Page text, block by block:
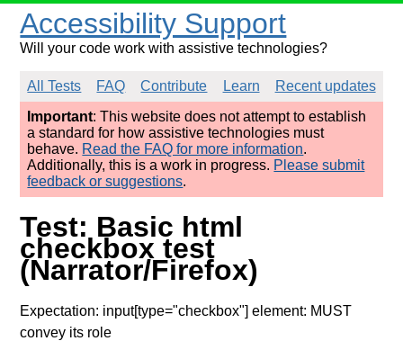
Accessibility Support
Will your code work with assistive technologies?
All Tests FAQ Contribute Learn
Recent updates
Important: This website does not attempt to establish
a standard for how assistive technologies must
behave. Read the FAQ for more information.
Additionally, this is a work in progress. Please submit
feedback or suggestions.
Test: Basic html
checkbox test
(Narrator/Firefox)
Expectation: input[type="checkbox"] element: MUST
convey its role